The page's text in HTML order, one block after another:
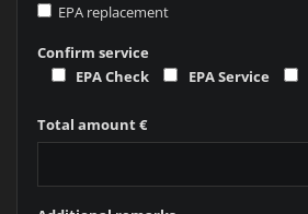
EPA replacement
Confirm service
EPA Check
EPA Service
Total amount €